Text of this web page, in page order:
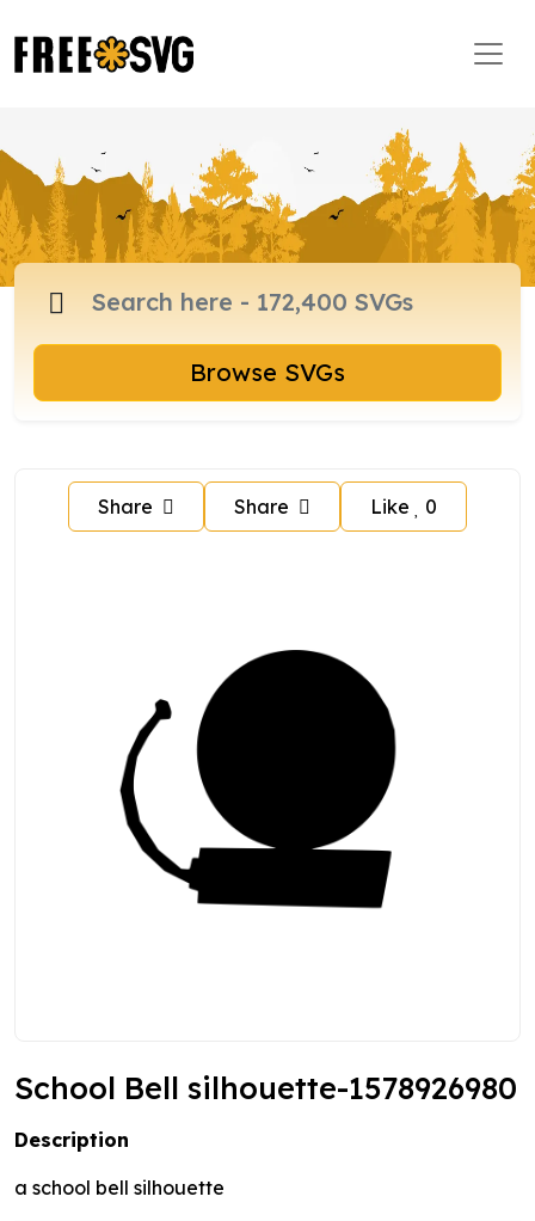
Browse SVGs
Share Share Like 0
School Bell silhouette-1578926980
Description
a school bell silhouette